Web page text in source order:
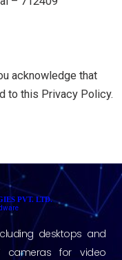
acknowledge that
to this Privacy Policy.
PVT. LTD.
desktops and
cameras for video